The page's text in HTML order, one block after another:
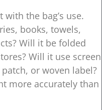
the bag’s use.
books, towels,
Will it be folded
Will it use screen
or woven label?
more accurately than